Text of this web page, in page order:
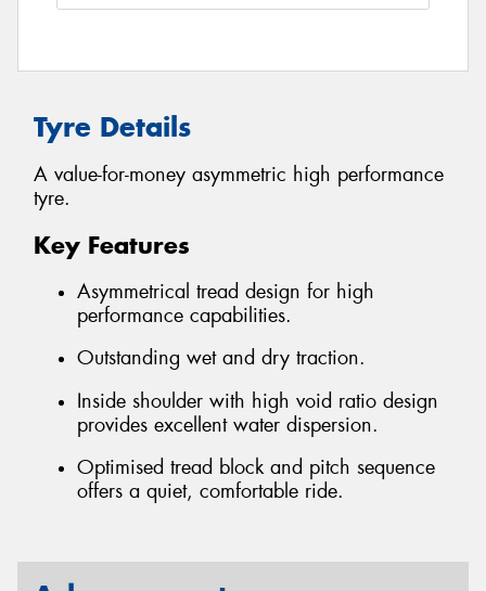
Tyre Details
A value-for-money asymmetric high performance
tyre.
Key Features
Asymmetrical tread design for high
performance capabilities.
Outstanding wet and dry traction.
Inside shoulder with high void ratio design
provides excellent water dispersion.
Optimised tread block and pitch sequence
offers a quiet, comfortable ride.